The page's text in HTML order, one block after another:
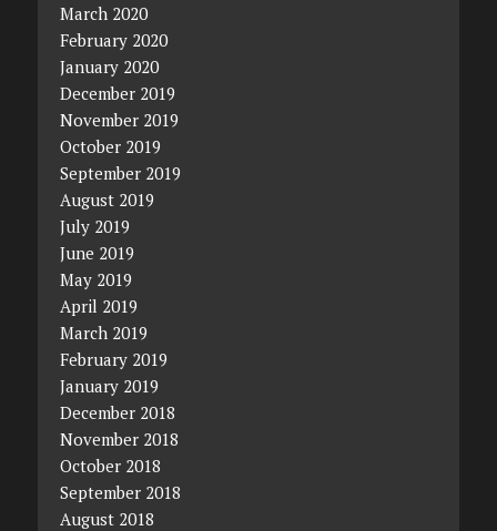
March 2020
February 2020
January 2020
December 2019
November 2019
October 2019
September 2019
August 2019
July 2019
June 2019
May 2019
April 2019
March 2019
February 2019
January 2019
December 2018
November 2018
October 2018
September 2018
August 2018